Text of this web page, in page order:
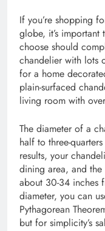
If you’re shopping
globe, it’s
choose should
chandelier with lots
for a home
plain-surfaced
living room with
The diameter of a
half to three-
results, your
dining area, and
about 30-34 inches
diameter, you can
Pythagorean
but for simplicity’s